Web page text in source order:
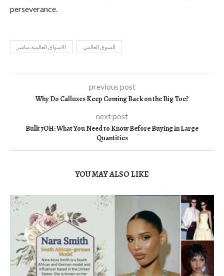
perseverance.
الاسواق العالمية مباشر السوق العالمي
previous post
Why Do Calluses Keep Coming Back on the Big Toe?
next post
Bulk 7OH: What You Need to Know Before Buying in Large
Quantities
YOU MAY ALSO LIKE